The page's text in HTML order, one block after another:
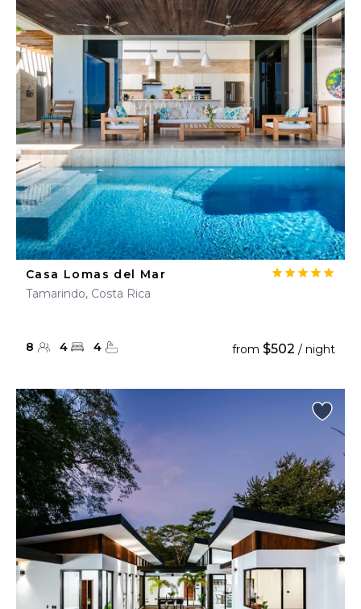
Casa Lomas del Mar
Tamarindo, Costa Rica
8 4 4 from $502 / night